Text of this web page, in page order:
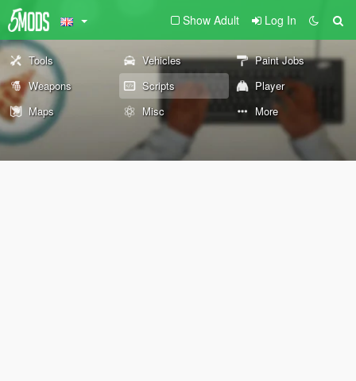
Show Adult Log In
Tools Vehicles
Paint Jobs
Weapons
Scripts
Player
Maps
Misc More